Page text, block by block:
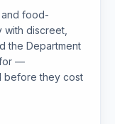
and food-
discreet,
the Department
for —
before they cost